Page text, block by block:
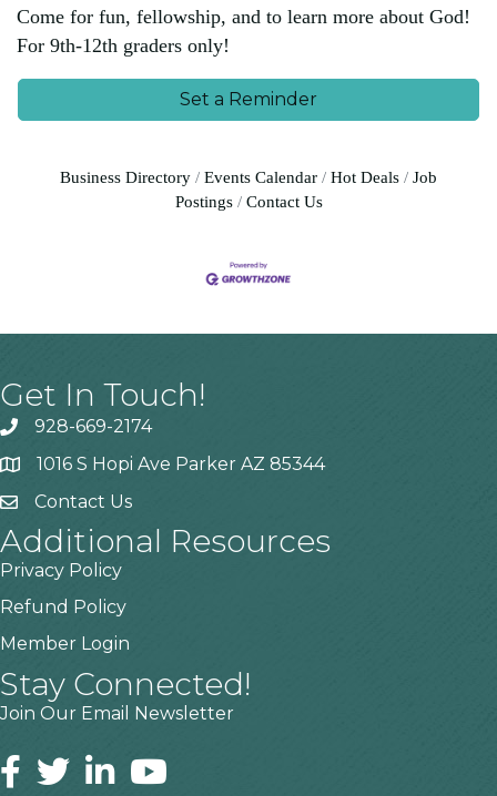
Come for fun, fellowship, and to learn more about God!
For 9th-12th graders only!
Set a Reminder
Business Directory Events Calendar Hot Deals
Job
Postings
Contact Us
Get In Touch!
928-669-2174
1016 S Hopi Ave Parker AZ 85344
Contact Us
Additional Resources
Privacy Policy
Refund Policy
Member Login
Stay Connected!
Join Our Email Newsletter